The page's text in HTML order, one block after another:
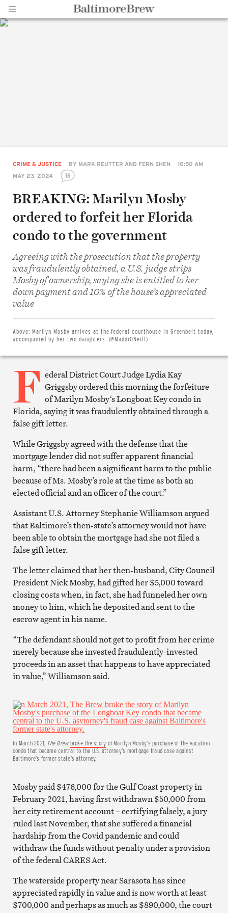
CRIME & JUSTICE BY MARK REUTTER AND FERN SHEN
10:50 AM
MAY 23, 2024
16
BREAKING: Marilyn Mosby
ordered to forfeit her Florida
condo to the government
Agreeing with the prosecution that the property
was fraudulently obtained, a U.S. judge strips
Mosby of ownership, saying she is entitled to her
down payment and 10% of the house’s appreciated
value
Above: Marilyn Mosby arrives at the federal courthouse in Greenbelt today,
accompanied by her two daughters. (@MaddiONeill)
Share
Twitter
Print
F ederal District Court Judge Lydia Kay
Griggsby ordered this morning the forfeiture
of Marilyn Mosby‘s Longboat Key condo in
Florida, saying it was fraudulently obtained through a
false gift letter.
While Griggsby agreed with the defense that the
mortgage lender did not suffer apparent financial
harm, “there had been a significant harm to the public
because of Ms. Mosby’s role at the time as both an
elected official and an officer of the court.”
Assistant U.S. Attorney Stephanie Williamson argued
that Baltimore’s then-state’s attorney would not have
been able to obtain the mortgage had she not filed a
false gift letter.
The letter claimed that her then-husband, City Council
President Nick Mosby, had gifted her $5,000 toward
closing costs when, in fact, she had funneled her own
money to him, which he deposited and sent to the
escrow agent in his name.
“The defendant should not get to profit from her crime
merely because she invested fraudulently-invested
proceeds in an asset that happens to have appreciated
in value,” Williamson said.
In March 2021, The Brew broke the story of Marilyn Mosby’s purchase of the vacation
condo that became central to the U.S. attorney’s mortgage fraud case against
Baltimore’s former state’s attorney.
Mosby paid $476,000 for the Gulf Coast property in
February 2021, having first withdrawn $50,000 from
her city retirement account – certifying falsely, a jury
ruled last November, that she suffered a financial
hardship from the Covid pandemic and could
withdraw the funds without penalty under a provision
of the federal CARES Act.
The waterside property near Sarasota has since
appreciated rapidly in value and is now worth at least
$700,000 and perhaps as much as $890,000, the court